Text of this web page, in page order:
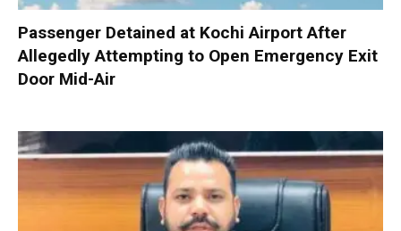
Passenger Detained at Kochi Airport After
Allegedly Attempting to Open Emergency Exit
Door Mid-Air